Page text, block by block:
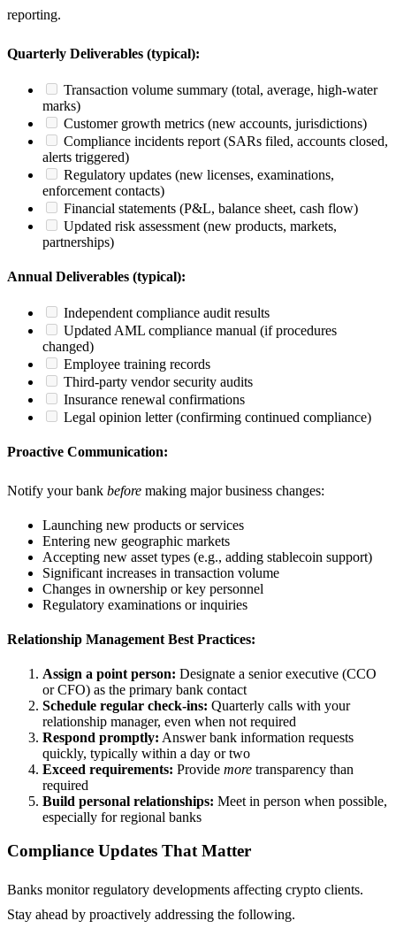
reporting.
Quarterly Deliverables (typical):
Transaction volume summary (total, average, high-water
marks)
Customer growth metrics (new accounts, jurisdictions)
Compliance incidents report (SARs filed, accounts closed,
alerts triggered)
Regulatory updates (new licenses, examinations,
enforcement contacts)
Financial statements (P&L, balance sheet, cash flow)
Updated risk assessment (new products, markets,
partnerships)
Annual Deliverables (typical):
Independent compliance audit results
Updated AML compliance manual (if procedures
changed)
Employee training records
Third-party vendor security audits
Insurance renewal confirmations
Legal opinion letter (confirming continued compliance)
Proactive Communication:
Notify your bank before making major business changes:
Launching new products or services
Entering new geographic markets
Accepting new asset types (e.g., adding stablecoin support)
Significant increases in transaction volume
Changes in ownership or key personnel
Regulatory examinations or inquiries
Relationship Management Best Practices:
Assign a point person: Designate a senior executive (CCO
or CFO) as the primary bank contact
Schedule regular check-ins: Quarterly calls with your
relationship manager, even when not required
Respond promptly: Answer bank information requests
quickly, typically within a day or two
Exceed requirements: Provide more transparency than
required
Build personal relationships: Meet in person when possible,
especially for regional banks
Compliance Updates That Matter
Banks monitor regulatory developments affecting crypto clients.
Stay ahead by proactively addressing the following.